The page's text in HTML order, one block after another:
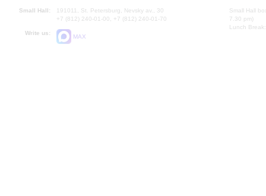
Small Hall:
191011, St. Petersburg, Nevsky av., 30
+7 (812) 240-01-00, +7 (812) 240-01-70
Write us:
MAX
Small Hall
7.30 pm)
Lunch